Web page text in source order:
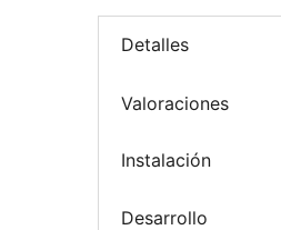
Detalles
Valoraciones
Instalación
Desarrollo